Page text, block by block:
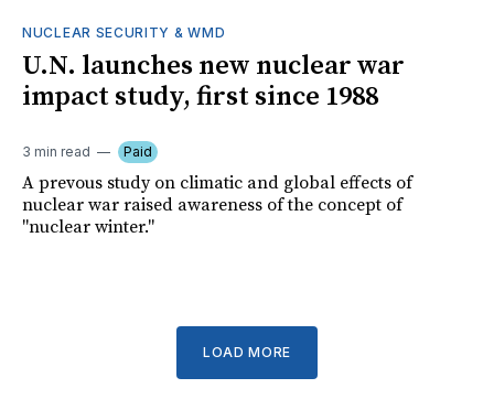
NUCLEAR SECURITY & WMD
U.N. launches new nuclear war
impact study, first since 1988
3 min read Paid
A prevous study on climatic and global effects of
nuclear war raised awareness of the concept of
"nuclear winter."
LOAD MORE